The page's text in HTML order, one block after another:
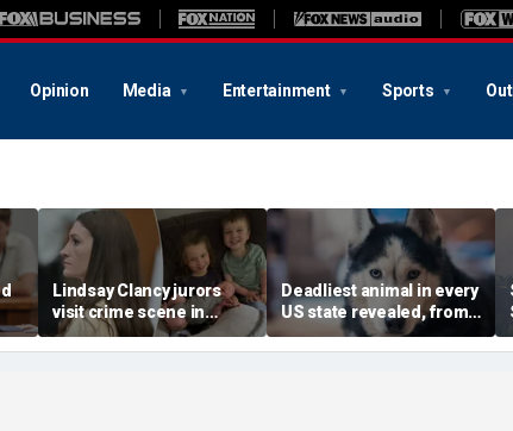
Opinion Media Entertainment Sports
Lindsay Clancy jurors
visit crime scene in
Karen Read-style move
to test timeline: Retired
Deadliest animal in every
US state revealed, from
moose and bears to
dogs